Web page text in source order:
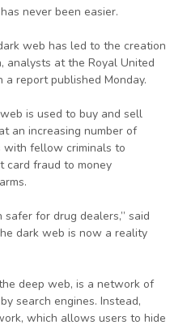
never been easier.
web has led to the creation
analysts at the Royal United
a report published Monday.
is used to buy and sell
an increasing number of
with fellow criminals to
card fraud to money
for drug dealers,” said
dark web is now a reality
deep web, is a network of
search engines. Instead,
which allows users to hide